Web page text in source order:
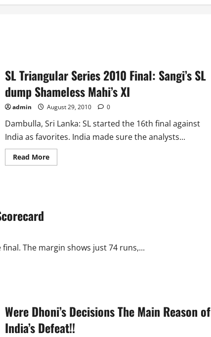
SL Triangular Series 2010 Final: Sangi’s SL
dump Shameless Mahi’s XI
admin August 29, 2010 0
Dambulla, Sri Lanka: SL started the 16th final against
India as favorites. India made sure the analysts...
Read MoreRead
more
XI
The margin shows just 74 runs,...
Were Dhoni’s Decisions The Main Reason of
India’s Defeat!!